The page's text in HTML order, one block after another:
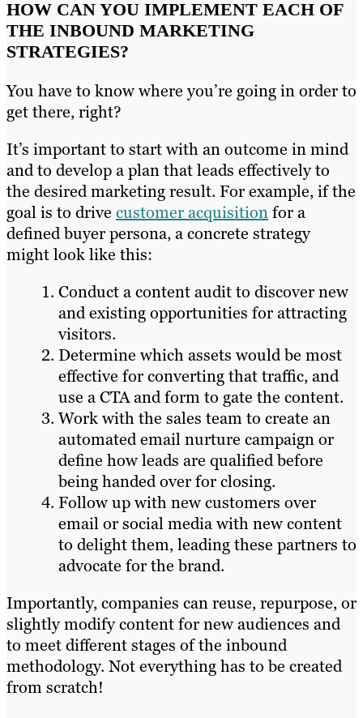
HOW CAN YOU IMPLEMENT EACH OF
THE INBOUND MARKETING
STRATEGIES?
You have to know where you’re going in order to
get there, right?
It’s important to start with an outcome in mind
and to develop a plan that leads effectively to
the desired marketing result. For example, if the
goal is to drive customer acquisitionfor a
defined buyer persona, a concrete strategy
might look like this:
Conduct a content audit to discover new
and existing opportunities for attracting
visitors.
Determine which assets would be most
effective for converting that traffic, and
use a CTA and form to gate the content.
Work with the sales team to create an
automated email nurture campaign or
define how leads are qualified before
being handed over for closing.
Follow up with new customers over
email or social media with new content
to delight them, leading these partners to
advocate for the brand.
Importantly, companies can reuse, repurpose, or
slightly modify content for new audiences and
to meet different stages of the inbound
methodology. Not everything has to be created
from scratch!